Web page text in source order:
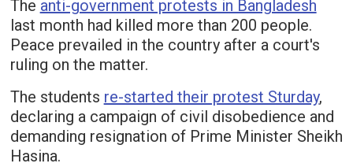
The anti-government protests in Bangladesh
last month had killed more than 200 people.
Peace prevailed in the country after a court's
ruling on the matter.
The students re-started their protest Sturday,
declaring a campaign of civil disobedience and
demanding resignation of Prime Minister Sheikh
Hasina.